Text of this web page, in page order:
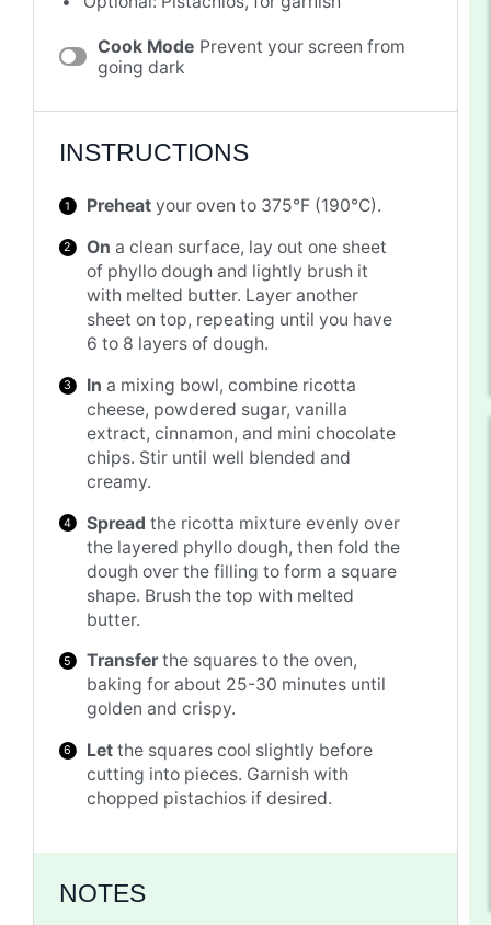
Cook Mode Prevent your screen from
going dark
INSTRUCTIONS
Preheat your oven to 375°F (190°C).
On a clean surface, lay out one sheet
of phyllo dough and lightly brush it
with melted butter. Layer another
sheet on top, repeating until you have
6 to 8 layers of dough.
In a mixing bowl, combine ricotta
cheese, powdered sugar, vanilla
extract, cinnamon, and mini chocolate
chips. Stir until well blended and
creamy.
Spread the ricotta mixture evenly over
the layered phyllo dough, then fold the
dough over the filling to form a square
shape. Brush the top with melted
butter.
Transferthe squares to the oven,
baking for about 25-30 minutes until
golden and crispy.
Let the squares cool slightly before
cutting into pieces. Garnish with
chopped pistachios if desired.
NOTES